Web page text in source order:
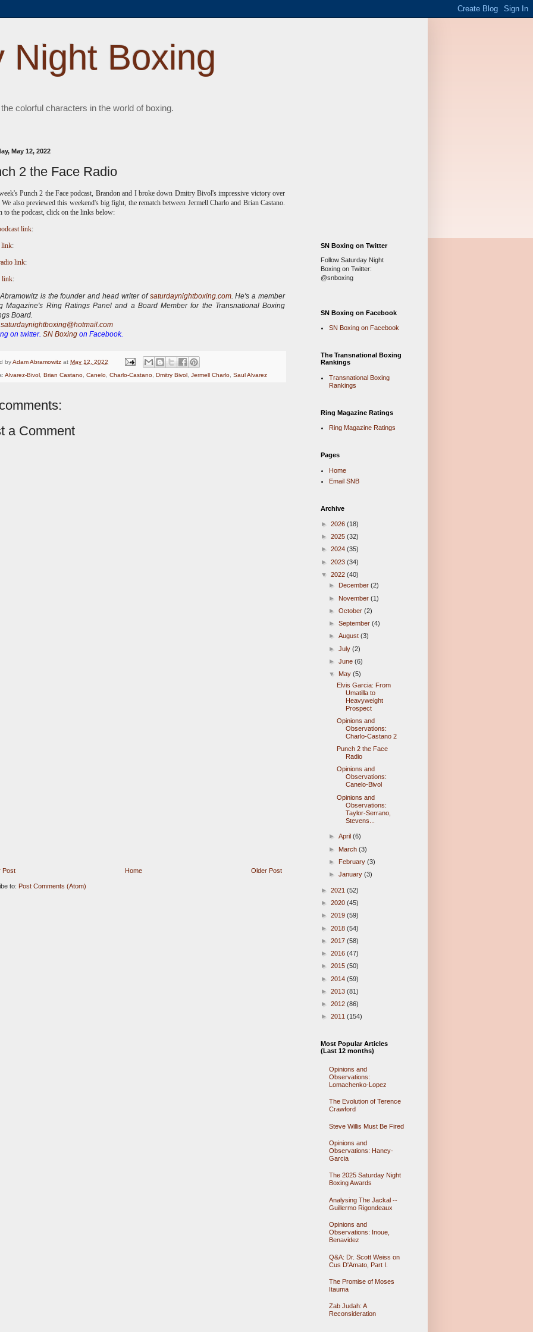
Night Boxing
colorful characters in the world of boxing.
May 12, 2022
2 the Face Radio
Punch 2 the Face podcast, Brandon and I broke down Dmitry Bivol's impressive victory over
We also previewed this weekend's big fight, the rematch between Jermell Charlo and Brian Castano.
to the podcast, click on the links below:
link:
link:
link:
link:
is the founder and head writer ofsaturdaynightboxing.com.He's a member
Magazine's Ring Ratings Panel and a Board Member for the Transnational Boxing
Board.
saturdaynightboxing@hotmail.com
on twitter. SN Boxing on Facebook.
byAdam Abramowitz at May 12, 2022
Alvarez-Bivol , Brian Castano, Canelo, Charlo-Castano, Dmitry Bivol , Jermell Charlo, Saul Alvarez
a Comment
Post Older Post
Home
to: Post Comments (Atom)
SN Boxing on Twitter
Follow Saturday Night
Boxing on Twitter:
@snboxing
SN Boxing on Facebook
SN Boxing on Facebook
The Transnational Boxing
Rankings
Transnational Boxing
Rankings
Ring Magazine Ratings
Ring Magazine Ratings
Pages
Home
Email SNB
Archive
► 2026 (18)
► 2025 (32)
► 2024 (35)
► 2023 (34)
▼ 2022 (40)
►
December(2)
► November(1)
►October(2)
►September(4)
►August(3)
►July(2)
►June(6)
▼ May(5)
Elvis Garcia: From
Umatilla to
Heavyweight
Prospect
Opinions and
Observations:
Charlo-Castano 2
Punch 2 the Face
Radio
Opinions and
Observations:
Canelo-Bivol
Opinions and
Observations:
Taylor-Serrano,
Stevens...
►April(6)
► March(3)
► February(3)
►January(3)
► 2021 (52)
► 2020 (45)
► 2019 (59)
► 2018 (54)
► 2017 (58)
► 2016 (47)
► 2015 (50)
► 2014 (59)
► 2013 (81)
► 2012 (86)
► 2011 (154)
Most Popular Articles
(Last 12 months)
Opinions and
Observations:
Lomachenko-Lopez
The Evolution of Terence
Crawford
Steve Willis Must Be Fired
Opinions and
Observations: Haney-
Garcia
The 2025 Saturday Night
Boxing Awards
Analysing The Jackal --
Guillermo Rigondeaux
Opinions and
Observations: Inoue,
Benavidez
Q&A: Dr. Scott Weiss on
Cus D'Amato, Part I.
The Promise of Moses
Itauma
Zab Judah: A
Reconsideration